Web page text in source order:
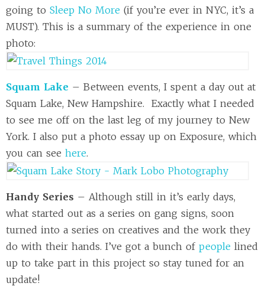
going to Sleep No More (if you’re ever in NYC, it’s a
MUST). This is a summary of the experience in one
photo:
Squam Lake – Between events, I spent a day out at
Squam Lake, New Hampshire. Exactly what I needed
to see me off on the last leg of my journey to New
York. I also put a photo essay up on Exposure, which
you can see here.
Handy Series – Although still in it’s early days,
what started out as a series on gang signs, soon
turned into a series on creatives and the work they
do with their hands. I’ve got a bunch of people lined
up to take part in this project so stay tuned for an
update!